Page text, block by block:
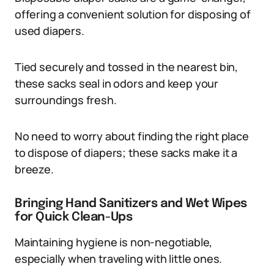
offering a convenient solution for disposing of
used diapers.
Tied securely and tossed in the nearest bin,
these sacks seal in odors and keep your
surroundings fresh.
No need to worry about finding the right place
to dispose of diapers; these sacks make it a
breeze.
Bringing Hand Sanitizers and Wet Wipes
for Quick Clean-Ups
Maintaining hygiene is non-negotiable,
especially when traveling with little ones.